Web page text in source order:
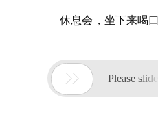
休息会，坐下来喝
 Please